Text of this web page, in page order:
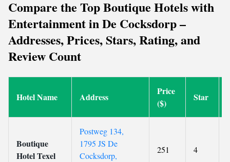
Compare the Top Boutique Hotels with
Entertainment in De Cocksdorp –
Addresses, Prices, Stars, Rating, and
Review Count
Hotel Name Address
Price
($)
Star
Boutique
Hotel Texel
Postweg 134,
1795 JS De
Cocksdorp,
251 4